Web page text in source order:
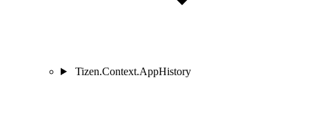
Tizen.Context.AppHistory